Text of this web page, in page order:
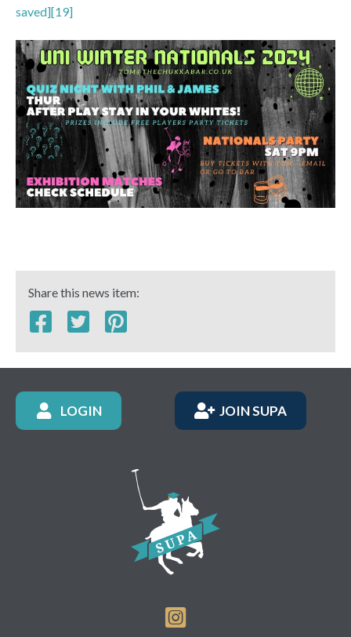
saved][19]
Share this news item:
LOGIN JOIN SUPA